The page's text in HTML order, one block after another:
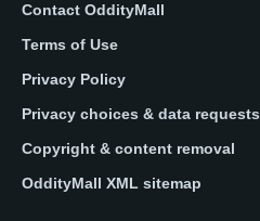
Contact OddityMall
Terms of Use
Privacy Policy
Privacy choices & data requests
Copyright & content removal
OddityMall XML sitemap